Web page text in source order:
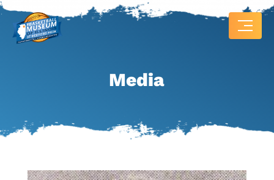
Media